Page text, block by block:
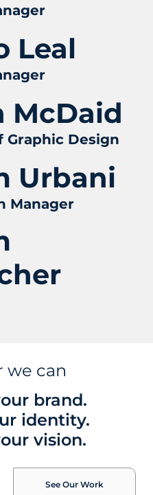
Leal
McDaid
Graphic Design
Urbani
Manager
we can
brand.
identity.
vision.
See Our Work